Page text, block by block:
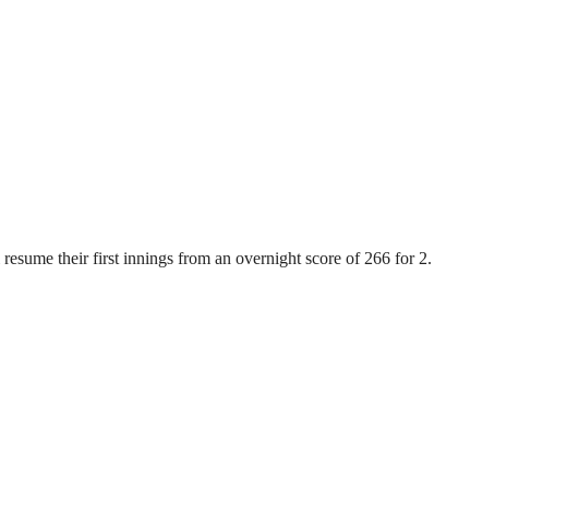
their first innings from an overnight score of 266 for 2.